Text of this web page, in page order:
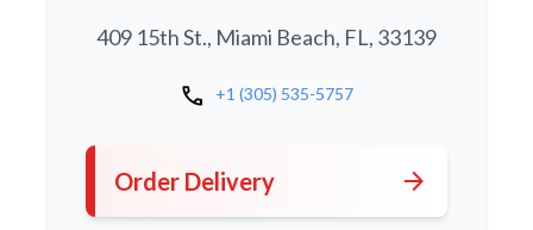
409 15th St., Miami Beach, FL, 33139
call +1 (305) 535-5757
Order Delivery arrow_forward